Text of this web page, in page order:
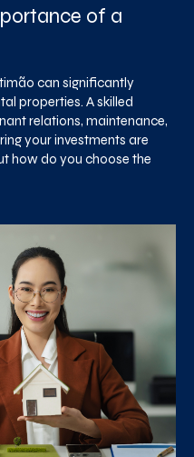
of a
can significantly
properties. A skilled
relations, maintenance,
your investments are
how do you choose the